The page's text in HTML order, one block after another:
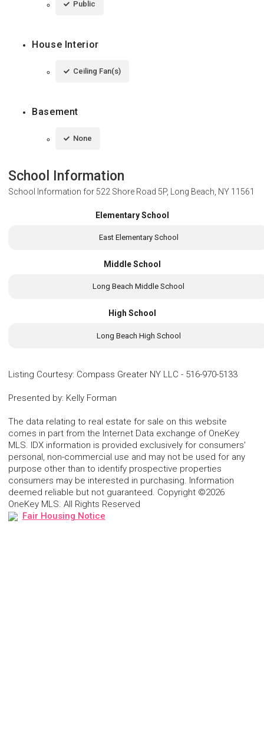
Public
House Interior
Ceiling Fan(s)
Basement
None
School Information
School Information for 522 Shore Road 5P, Long Beach, NY 11561
Elementary School
East Elementary School
Middle School
Long Beach Middle School
High School
Long Beach High School
Listing Courtesy: Compass Greater NY LLC - 516-970-5133
Presented by: Kelly Forman
The data relating to real estate for sale on this website
comes in part from the Internet Data exchange of OneKey
MLS. IDX information is provided exclusively for consumers'
personal, non-commercial use and may not be used for any
purpose other than to identify prospective properties
consumers may be interested in purchasing. Information
deemed reliable but not guaranteed. Copyright ©2026
OneKey MLS. All Rights Reserved
Fair Housing Notice